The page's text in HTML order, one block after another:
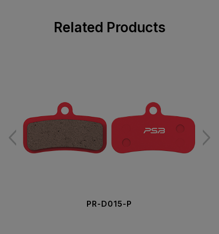
Related Products
PR-D015-P